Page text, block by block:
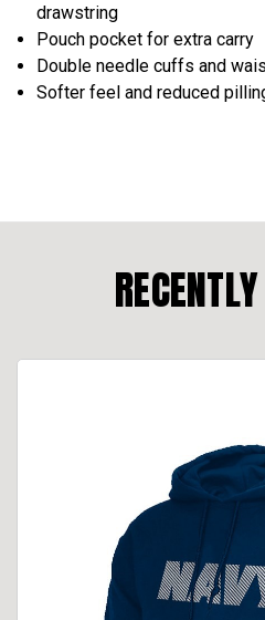
drawstring
Pouch pocket for extra carry
Double needle cuffs and
Softer feel and reduced